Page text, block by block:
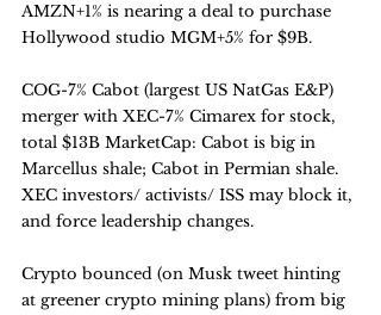
AMZN+1% is nearing a deal to purchase
Hollywood studio MGM+5% for $9B.
COG-7% Cabot (largest US NatGas E&P)
merger with XEC-7% Cimarex for stock,
total $13B MarketCap: Cabot is big in
Marcellus shale; Cabot in Permian shale.
XEC investors/ activists/ ISS may block it,
and force leadership changes.
Crypto bounced (on Musk tweet hinting
at greener crypto mining plans) from big